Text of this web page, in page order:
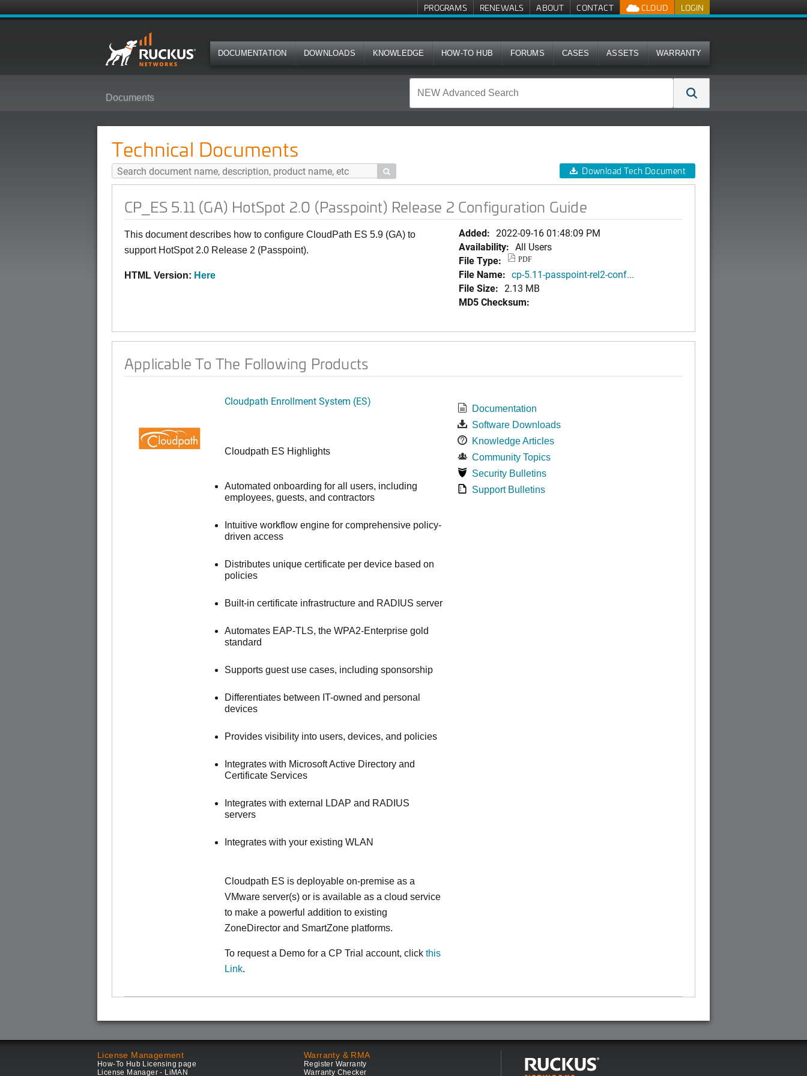
LOGIN
CLOUD
PROGRAMS RENEWALS ABOUT CONTACT
DOCUMENTATION DOWNLOADS KNOWLEDGE HOW-TO HUB FORUMS CASES ASSETS WARRANTY
Documents
Technical Documents
 Download Tech Document
CP_ES 5.11 (GA) HotSpot 2.0 (Passpoint) Release 2 Configuration Guide
This document describes how to configure CloudPath ES 5.9 (GA) to
support HotSpot 2.0 Release 2 (Passpoint).
HTML Version: Here
Added: 2022-09-16 01:48:09 PM
Availability: All Users
File Type:
PDF
File Name: cp-5.11-passpoint-rel2-conf...
File Size: 2.13 MB
MD5 Checksum:
Applicable To The Following Products
Cloudpath Enrollment System (ES)
Cloudpath ES Highlights
Automated onboarding for all users, including
employees, guests, and contractors
Intuitive workflow engine for comprehensive policy-
driven access
Distributes unique certificate per device based on
policies
Built-in certificate infrastructure and RADIUS server
Automates EAP-TLS, the WPA2-Enterprise gold
standard
Supports guest use cases, including sponsorship
Differentiates between IT-owned and personal
devices
Provides visibility into users, devices, and policies
Integrates with Microsoft Active Directory and
Certificate Services
Integrates with external LDAP and RADIUS
servers
Integrates with your existing WLAN
Cloudpath ES is deployable on-premise as a
VMware server(s) or is available as a cloud service
to make a powerful addition to existing
ZoneDirector and SmartZone platforms.
To request a Demo for a CP Trial account, click this
Link.
Documentation
Software Downloads
Knowledge Articles
Community Topics
Security Bulletins
Support Bulletins
License Management
How-To Hub Licensing page
License Manager - LiMAN
Warranty & RMA
Register Warranty
Warranty Checker